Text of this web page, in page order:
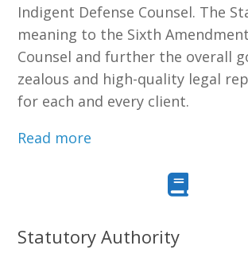
Indigent Defense Counsel. The
meaning to the Sixth
Counsel and further the overall
zealous and high-quality legal
for each and every client.
Read more
Statutory Authority